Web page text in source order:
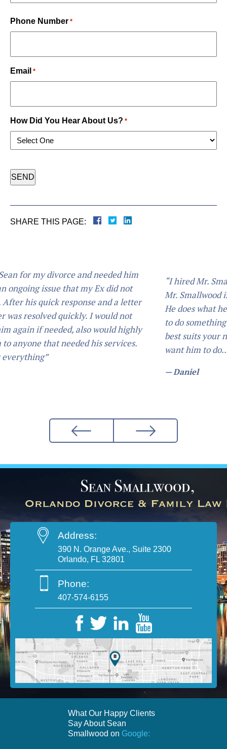
Phone Number *
Email *
How Did You Hear About Us? *
SHARE THIS PAGE:
him
did not
and a letter
would not
would highly
services.
“I hired Mr. Smallwood for my child
Mr. Smallwood is an Extremely
He does what he says he is going to do.
to do something he will guide you in
best suits your needs, and will always
want him to do... I would definetly
Address:
390 N. Orange Ave., Suite 2300
Orlando, FL 32801
Phone:
407-574-6155
What Our Happy Clients
Say About Sean
Smallwood on Google: